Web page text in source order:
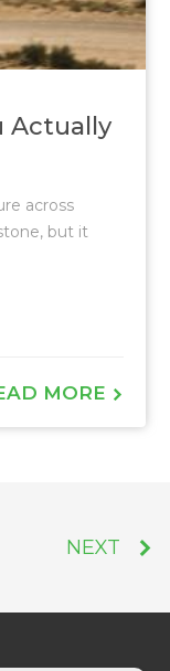
Actually
across
but it
MORE
NEXT